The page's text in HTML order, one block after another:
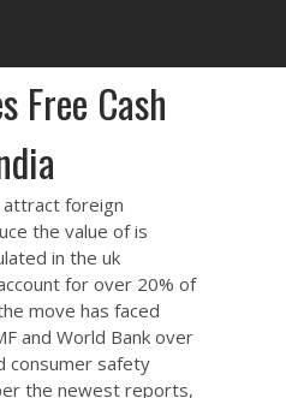
Free Cash
attract foreign
the value ofis
in the uk
for over 20% of
move has faced
and World Bank over
consumer safety
the newest reports,